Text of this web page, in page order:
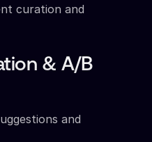
curation and
& A/B
and